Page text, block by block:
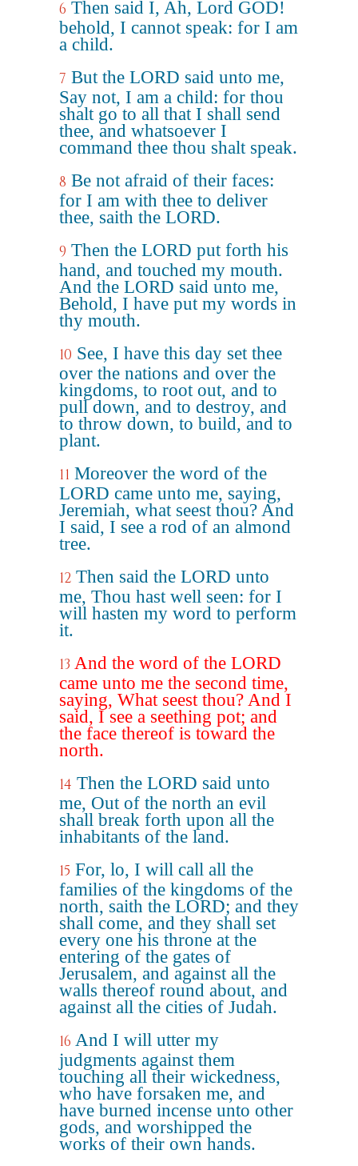
6 Then said I, Ah, Lord GOD!
behold, I cannot speak: for I am
a child.
7 But the LORD said unto me,
Say not, I am a child: for thou
shalt go to all that I shall send
thee, and whatsoever I
command thee thou shalt speak.
8 Be not afraid of their faces:
for I am with thee to deliver
thee, saith the LORD.
9 Then the LORD put forth his
hand, and touched my mouth.
And the LORD said unto me,
Behold, I have put my words in
thy mouth.
10 See, I have this day set thee
over the nations and over the
kingdoms, to root out, and to
pull down, and to destroy, and
to throw down, to build, and to
plant.
11 Moreover the word of the
LORD came unto me, saying,
Jeremiah, what seest thou? And
I said, I see a rod of an almond
tree.
12 Then said the LORD unto
me, Thou hast well seen: for I
will hasten my word to perform
it.
13 And the word of the LORD
came unto me the second time,
saying, What seest thou? And I
said, I see a seething pot; and
the face thereof is toward the
north.
14 Then the LORD said unto
me, Out of the north an evil
shall break forth upon all the
inhabitants of the land.
15 For, lo, I will call all the
families of the kingdoms of the
north, saith the LORD; and they
shall come, and they shall set
every one his throne at the
entering of the gates of
Jerusalem, and against all the
walls thereof round about, and
against all the cities of Judah.
16 And I will utter my
judgments against them
touching all their wickedness,
who have forsaken me, and
have burned incense unto other
gods, and worshipped the
works of their own hands.